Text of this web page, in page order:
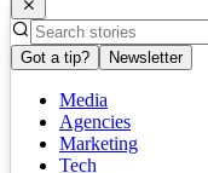
Got a tip? Newsletter
Media
Agencies
Marketing
Tech